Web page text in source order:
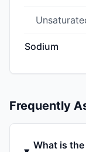
Sodium
Frequently
What is